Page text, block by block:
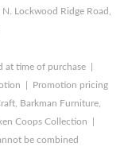
Lockwood Ridge Road,
at time of purchase |
| Promotion pricing
Barkman Furniture,
Coops Collection |
be combined